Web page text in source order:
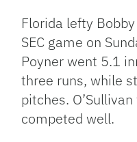
Florida lefty
SEC game on
Poyner went 5.1
three runs, while
pitches.
competed well.